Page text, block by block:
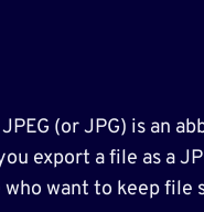
(or JPG) is an
export a file as a
want to keep file